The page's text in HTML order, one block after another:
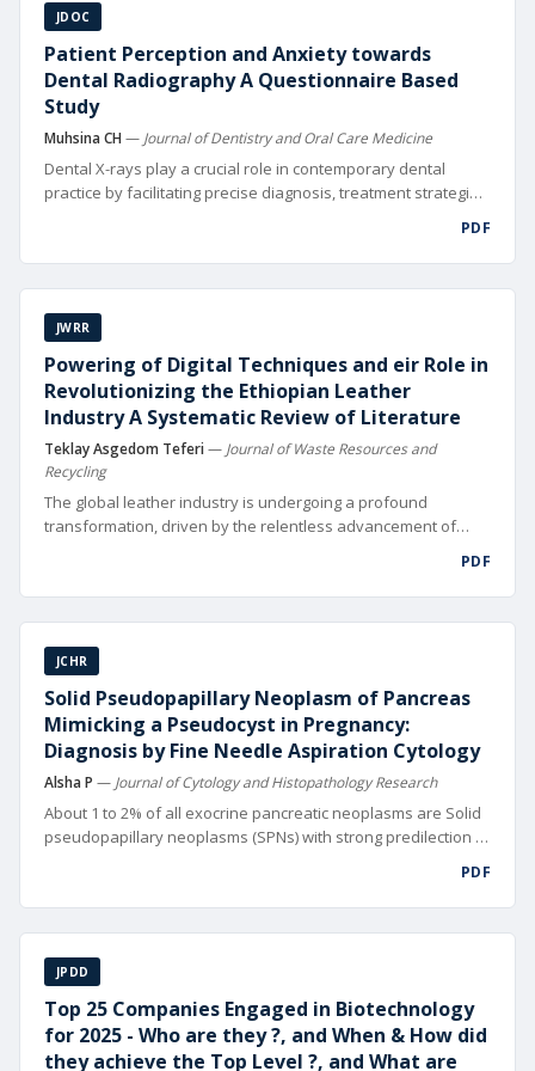
JDOC
Patient Perception and Anxiety towards
Dental Radiography A Questionnaire Based
Study
Muhsina CH — Journal of Dentistry and Oral Care Medicine
Dental X-rays play a crucial role in contemporary dental
practice by facilitating precise diagnosis, treatment strategies,
thorough oral health evaluations and X-rays assist in
performing intricate procedures like root canals and dental
implants. Moreover, dental X-rays serve as a crucial
component in monitoring the progression of dental
conditions and evaluating the success of treatments over
time. Despite their clinical signi cance, patient anxiety
surrounding dental X-rays remains a prevalent issue in
dental practices worldwide.
PDF
JWRR
Powering of Digital Techniques and eir Role in
Revolutionizing the Ethiopian Leather
Industry A Systematic Review of Literature
Teklay Asgedom Teferi— Journal of Waste Resources and
Recycling
The global leather industry is undergoing a profound
transformation, driven by the relentless advancement of
manufacturing to data-driven supply chain management and
hyper-targeted mar keting, digitalization is reshaping
competitive landscapes worldwide
PDF
JCHR
Solid Pseudopapillary Neoplasm of Pancreas
Mimicking a Pseudocyst in Pregnancy:
Diagnosis by Fine Needle Aspiration Cytology
Alsha P — Journal of Cytology and Histopathology Research
About 1 to 2% of all exocrine pancreatic neoplasms are Solid
pseudopapillary neoplasms (SPNs) with strong predilection to
life [1]. SPNs can occasionally display aggressive behavior,
local in vasion or distant metastasis (10-15% of cases).
PDF
JPDD
Top 25 Companies Engaged in Biotechnology
for 2025 - Who are they ?, and When & How did
they achieve the Top Level ?, and What are